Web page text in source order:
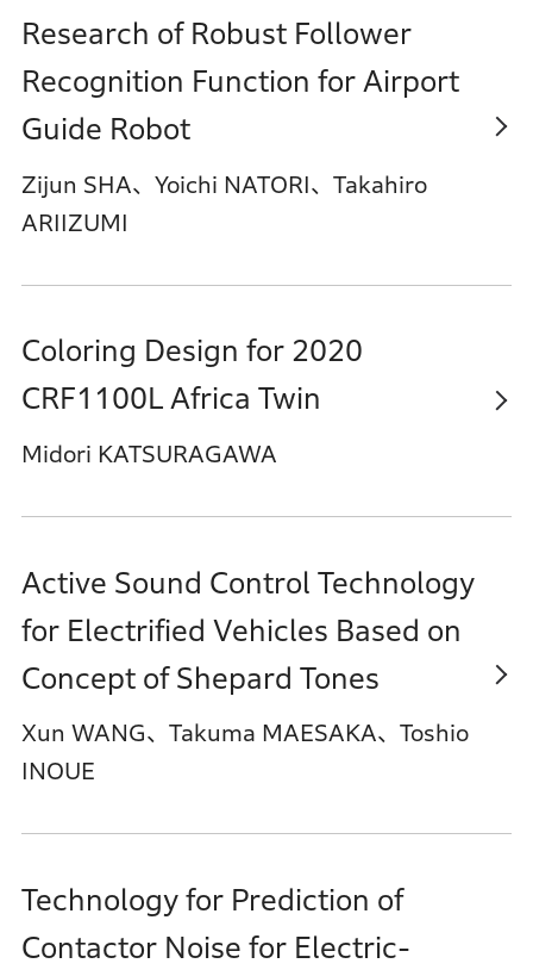
Research of Robust Follower
Recognition Function for Airport
Guide Robot
Zijun SHA、Yoichi NATORI、Takahiro
ARIIZUMI
Coloring Design for 2020
CRF1100L Africa Twin
Midori KATSURAGAWA
Active Sound Control Technology
for Electrified Vehicles Based on
Concept of Shepard Tones
Xun WANG、Takuma MAESAKA、Toshio
INOUE
Technology for Prediction of
Contactor Noise for Electric-